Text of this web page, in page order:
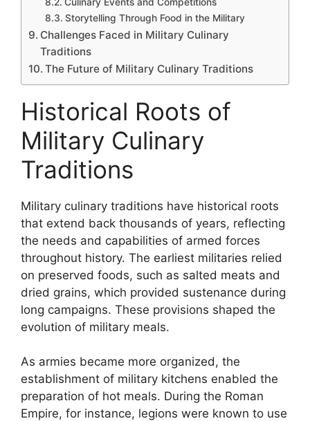
Storytelling Through Food in the Military
Challenges Faced in Military Culinary
Traditions
The Future of Military Culinary Traditions
Historical Roots of
Military Culinary
Traditions
Military culinary traditions have historical roots
that extend back thousands of years, reflecting
the needs and capabilities of armed forces
throughout history. The earliest militaries relied
on preserved foods, such as salted meats and
dried grains, which provided sustenance during
long campaigns. These provisions shaped the
evolution of military meals.
As armies became more organized, the
establishment of military kitchens enabled the
preparation of hot meals. During the Roman
Empire, for instance, legions were known to use